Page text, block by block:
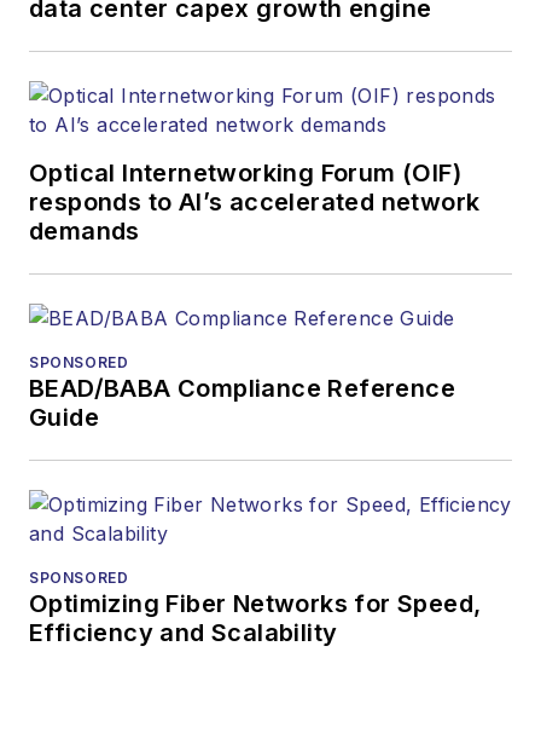
data center capex growth engine
Optical Internetworking Forum (OIF)
responds to AI’s accelerated network
demands
SPONSORED
BEAD/BABA Compliance Reference
Guide
SPONSORED
Optimizing Fiber Networks for Speed,
Efficiency and Scalability